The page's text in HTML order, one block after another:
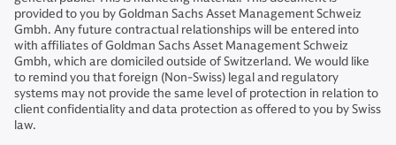
provided to you by Goldman Sachs Asset Management Schweiz
Gmbh. Any future contractual relationships will be entered into
with affiliates of Goldman Sachs Asset Management Schweiz
Gmbh, which are domiciled outside of Switzerland. We would like
to remind you that foreign (Non-Swiss) legal and regulatory
systems may not provide the same level of protection in relation to
client confidentiality and data protection as offered to you by Swiss
law.